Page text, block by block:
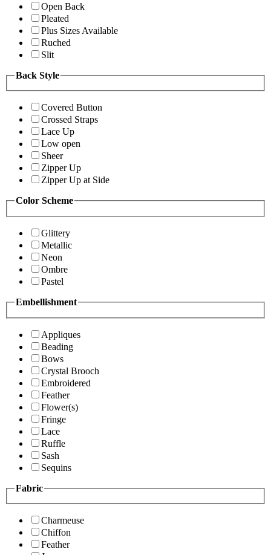
Open Back
Pleated
Plus Sizes Available
Ruched
Slit
Back Style
Covered Button
Crossed Straps
Lace Up
Low open
Sheer
Zipper Up
Zipper Up at Side
Color Scheme
Glittery
Metallic
Neon
Ombre
Pastel
Embellishment
Appliques
Beading
Bows
Crystal Brooch
Embroidered
Feather
Flower(s)
Fringe
Lace
Ruffle
Sash
Sequins
Fabric
Charmeuse
Chiffon
Feather